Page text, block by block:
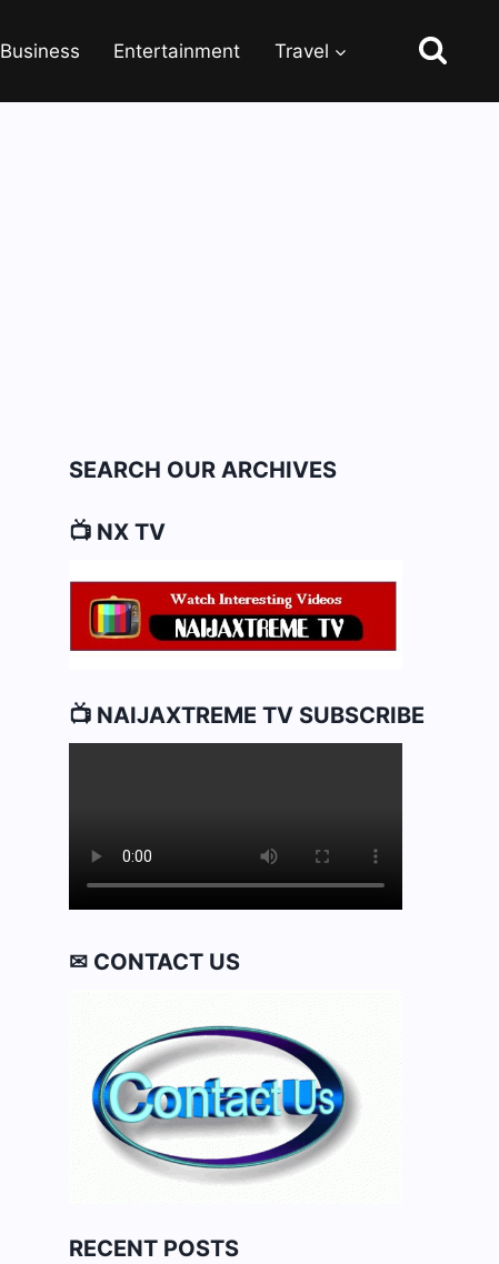
Business Entertainment Travel
SEARCH OUR ARCHIVES
📺 NX TV
📺 NAIJAXTREME TV SUBSCRIBE
✉ CONTACT US
RECENT POSTS